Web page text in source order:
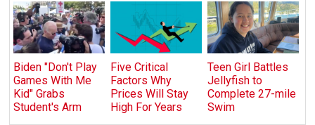
Biden "Don't Play
Games With Me
Kid" Grabs
Student's Arm
Five Critical
Factors Why
Prices Will Stay
High For Years
Teen Girl Battles
Jellyfish to
Complete 27-mile
Swim